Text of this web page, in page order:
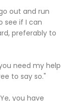
out and run
see if I can
preferably to
need my help
to say so."
you have